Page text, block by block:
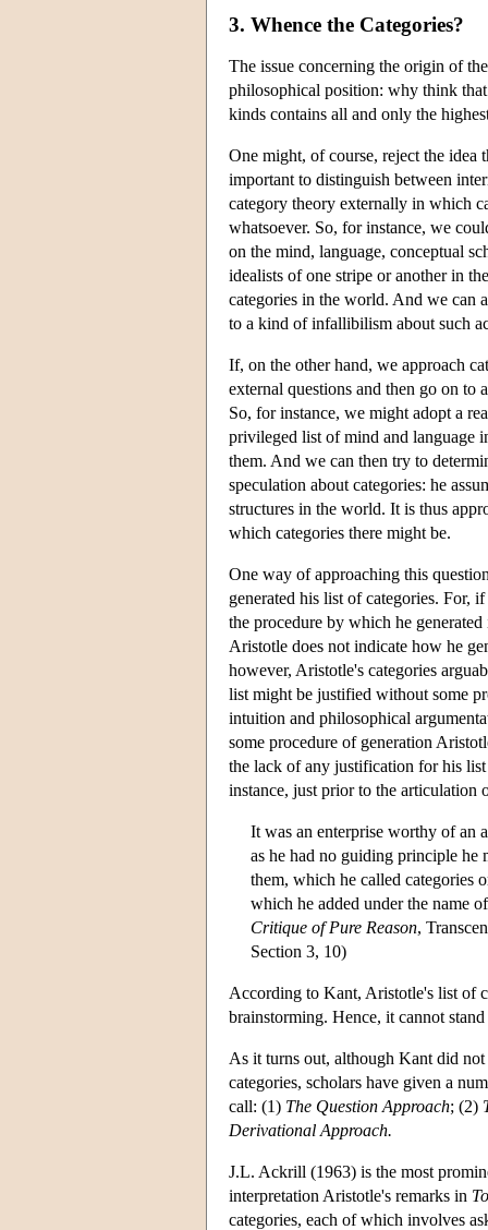
3. Whence the Categories?
The issue concerning the origin of
philosophical position: why think
kinds contains all and only the
One might, of course, reject the idea
important to distinguish between
category theory externally in which
whatsoever. So, for instance, we
on the mind, language, conceptual
idealists of one stripe or another in
categories in the world. And we can
to a kind of infallibilism about such
If, on the other hand, we approach
external questions and then go on to
So, for instance, we might adopt a
privileged list of mind and language
them. And we can then try to
speculation about categories: he
structures in the world. It is thus
which categories there might be.
One way of approaching this
generated his list of categories. For,
the procedure by which he
Aristotle does not indicate how he
however, Aristotle's categories
list might be justified without some
intuition and philosophical
some procedure of generation
the lack of any justification for his
instance, just prior to the articulation
It was an enterprise worthy of an
as he had no guiding principle he
them, which he called categories
which he added under the name
Critique of Pure Reason,
Section 3, 10)
According to Kant, Aristotle's list of
brainstorming. Hence, it cannot
As it turns out, although Kant did
categories, scholars have given a
call: (1) The Question Approach; (2)
Derivational Approach.
J.L. Ackrill (1963) is the most
interpretation Aristotle's remarks in
categories, each of which involves